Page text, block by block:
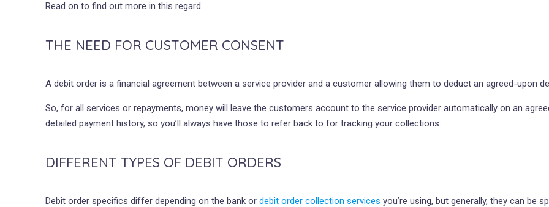
Read on to find out more in this regard.
THE NEED FOR CUSTOMER CONSENT
A debit order is a financial agreement between a service provider and a customer allowing them to deduct an agreed-upon
So, for all services or repayments, money will leave the customers account to the service provider automatically on an
detailed payment history, so you’ll always have those to refer back to for tracking your collections.
DIFFERENT TYPES OF DEBIT ORDERS
Debit order specifics differ depending on the bank ordebit order collection services you’re using, but generally, they can be